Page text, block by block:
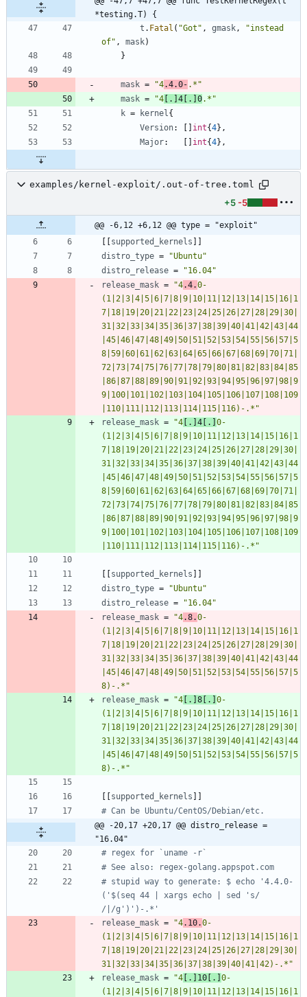
*testing.T) {
t . Fatal ( "Got" , gmask ,
"instead
of" , mask)
}
mask = "4.4.0- .*"
mask = "4 [.]4[.]0.*"
k = kernel {
Version: [ ] int{4} ,
Major: [ ] int{4} ,
examples/kernel-exploit/.out-of-tree.toml
+5 -5
@@ -6,12 +6,12 @@ type = "exploit"
[ [supported_kernels ] ]
distro_type =
"Ubuntu"
distro_release =
"16.04"
release_mask = "4.4.0-
(1|2|3|4|5|6|7|8|9|10|11|12|13|14|15|16|1
7|18|19|20|21|22|23|24|25|26|27|28|29|30|
31|32|33|34|35|36|37|38|39|40|41|42|43|44
|45|46|47|48|49|50|51|52|53|54|55|56|57|5
8|59|60|61|62|63|64|65|66|67|68|69|70|71|
72|73|74|75|76|77|78|79|80|81|82|83|84|85
|86|87|88|89|90|91|92|93|94|95|96|97|98|9
9|100|101|102|103|104|105|106|107|108|109
|110|111|112|113|114|115|116)-.*"
release_mask = "4 [.]4[.] 0-
(1|2|3|4|5|6|7|8|9|10|11|12|13|14|15|16|1
7|18|19|20|21|22|23|24|25|26|27|28|29|30|
31|32|33|34|35|36|37|38|39|40|41|42|43|44
|45|46|47|48|49|50|51|52|53|54|55|56|57|5
8|59|60|61|62|63|64|65|66|67|68|69|70|71|
72|73|74|75|76|77|78|79|80|81|82|83|84|85
|86|87|88|89|90|91|92|93|94|95|96|97|98|9
9|100|101|102|103|104|105|106|107|108|109
|110|111|112|113|114|115|116)-.*"
[ [supported_kernels ] ]
distro_type =
"Ubuntu"
distro_release =
"16.04"
release_mask = "4.8.0-
(1|2|3|4|5|6|7|8|9|10|11|12|13|14|15|16|1
7|18|19|20|21|22|23|24|25|26|27|28|29|30|
31|32|33|34|35|36|37|38|39|40|41|42|43|44
|45|46|47|48|49|50|51|52|53|54|55|56|57|5
8)-.*"
release_mask = "4 [.]8[.] 0-
(1|2|3|4|5|6|7|8|9|10|11|12|13|14|15|16|1
7|18|19|20|21|22|23|24|25|26|27|28|29|30|
31|32|33|34|35|36|37|38|39|40|41|42|43|44
|45|46|47|48|49|50|51|52|53|54|55|56|57|5
8)-.*"
[ [supported_kernels ] ]
# Can be Ubuntu/CentOS/Debian/etc.
@@ -20,17 +20,17 @@ distro_release =
"16.04"
# regex for `uname -r`
# See also: regex-golang.appspot.com
# stupid way to generate: $ echo '4.4.0-
('$(seq 44 | xargs echo | sed 's/
/|/g')')-.*'
release_mask = "4.10.0-
(1|2|3|4|5|6|7|8|9|10|11|12|13|14|15|16|1
7|18|19|20|21|22|23|24|25|26|27|28|29|30|
31|32|33|34|35|36|37|38|39|40|41|42)-.*"
release_mask = "4 [.]10[.] 0-
(1|2|3|4|5|6|7|8|9|10|11|12|13|14|15|16|1